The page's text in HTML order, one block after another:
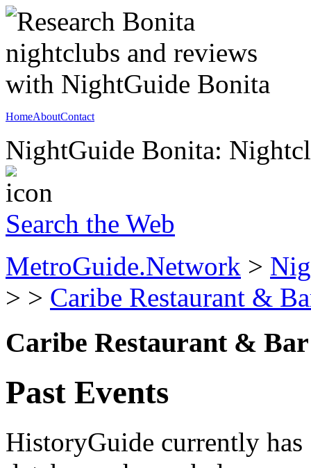
HomeAboutContact
NightGuide Bonita:
Search the Web
MetroGuide.Network >
> > Caribe Restaurant &
Caribe Restaurant & Bar
Past Events
HistoryGuide currently